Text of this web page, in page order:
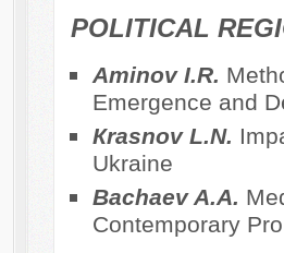
POLITICAL
Aminov I.R.
Emergence and
Кrasnov L.N.
Ukraine
Bachaev A.A.
Contemporary